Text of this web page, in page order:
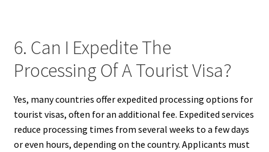
6. Can I Expedite The
Processing Of A Tourist Visa?
Yes, many countries offer expedited processing options for
tourist visas, often for an additional fee. Expedited services
reduce processing times from several weeks to a few days
or even hours, depending on the country. Applicants must